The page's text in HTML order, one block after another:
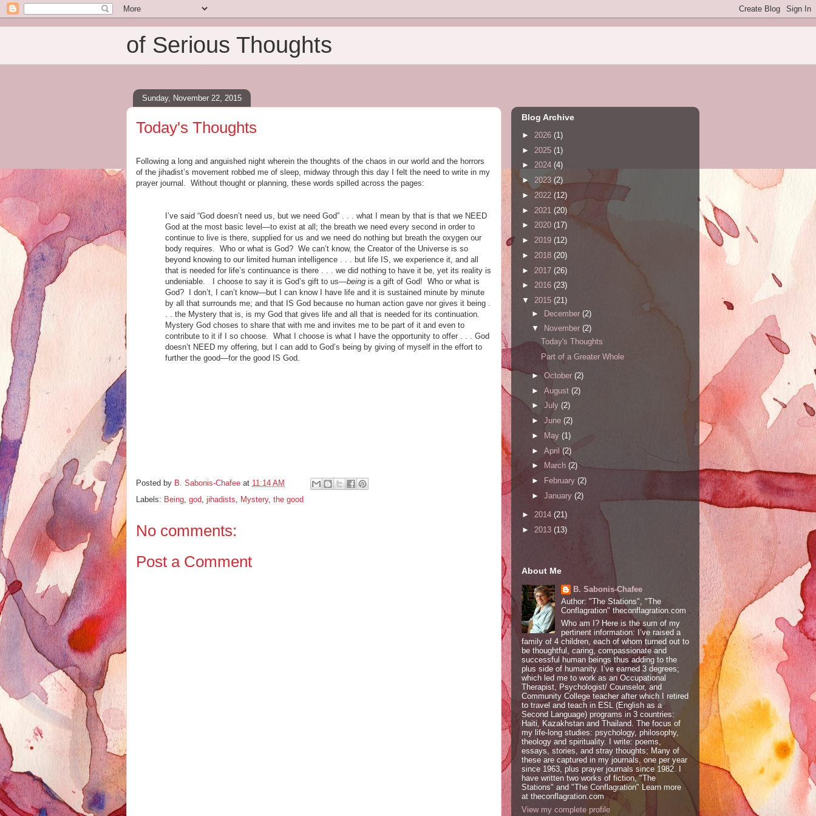
of Serious Thoughts
Sunday, November 22, 2015
Today's Thoughts
Following a long and anguished night wherein the thoughts of the chaos in our world and the horrors
of the jihadist’s movement robbed me of sleep, midway through this day I felt the need to write in my
prayer journal. Without thought or planning, these words spilled across the pages:
I’ve said “God doesn’t need us, but we need God” . . . what I mean by that is that we NEED
God at the most basic level—to exist at all; the breath we need every second in order to
continue to live is there, supplied for us and we need do nothing but breath the oxygen our
body requires. Who or what is God? We can’t know, the Creator of the Universe is so
beyond knowing to our limited human intelligence . . . but life IS, we experience it, and all
that is needed for life’s continuance is there . . . we did nothing to have it be, yet its reality is
undeniable. I choose to say it is God’s gift to us—being is a gift of God! Who or what is
God? I don’t, I can’t know—but I can know I have life and it is sustained minute by minute
by all that surrounds me; and that IS God because no human action gave nor gives it being .
. . the Mystery that is, is my God that gives life and all that is needed for its continuation.
Mystery God choses to share that with me and invites me to be part of it and even to
contribute to it if I so choose. What I choose is what I have the opportunity to offer . . . God
doesn’t NEED my offering, but I can add to God’s being by giving of myself in the effort to
further the good—for the good IS God.
Posted by B. Sabonis-Chafee at 11:14 AM
Labels: Being, god, jihadists, Mystery, the good
No comments:
Post a Comment
Blog Archive
► 2026 (1)
► 2025 (1)
► 2024 (4)
► 2023 (2)
► 2022 (12)
► 2021 (20)
► 2020 (17)
► 2019 (12)
► 2018 (20)
► 2017 (26)
► 2016 (23)
▼ 2015 (21)
► December (2)
▼
November (2)
Today's Thoughts
Part of a Greater Whole
► October (2)
► August (2)
► July (2)
► June (2)
►
May (1)
► April(2)
►
March (2)
►
February (2)
► January (2)
► 2014 (21)
► 2013 (13)
About Me
B. Sabonis-Chafee
Author: "The Stations", "The
Conflagration" theconflagration.com
Who am I? Here is the sum of my
pertinent information: I’ve raised a
family of 4 children, each of whom turned out to
be thoughtful, caring, compassionate and
successful human beings thus adding to the
plus side of humanity. I’ve earned 3 degrees;
which led me to work as an Occupational
Therapist, Psychologist/ Counselor, and
Community College teacher after which I retired
to travel and teach in ESL (English as a
Second Language) programs in 3 countries:
Haiti, Kazakhstan and Thailand. The focus of
my life-long studies: psychology, philosophy,
theology and spirituality. I write: poems,
essays, stories, and stray thoughts; Many of
these are captured in my journals, one per year
since 1963, plus prayer journals since 1982. I
have written two works of fiction, "The
Stations" and "The Conflagration" Learn more
at theconflagration.com
View my complete profile